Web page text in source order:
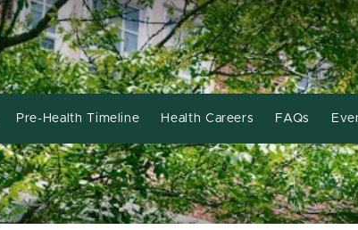
Pre-Health Timeline Health Careers FAQs